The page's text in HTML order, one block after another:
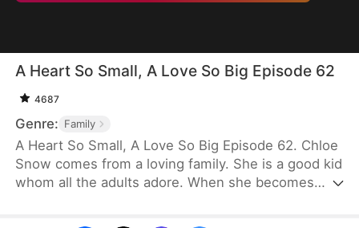
A Heart So Small, A Love So Big Episode 62
4687
Genre: Family
A Heart So Small, A Love So Big Episode 62. Chloe
Snow comes from a loving family. She is a good kid
whom all the adults adore. When she becomes